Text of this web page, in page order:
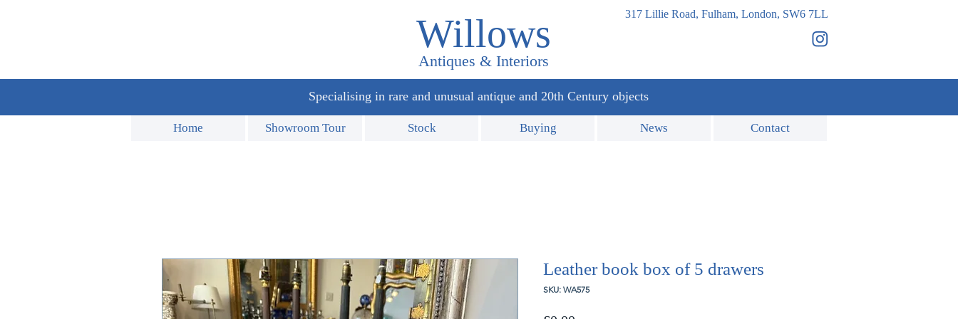
Willows
Antiques & Interiors
317 Lillie Road, Fulham, London, SW6 7LL
Specialising in rare and unusual antique and 20th Century objects
Home Showroom Tour Stock Buying News Contact
Leather book box of 5 drawers
SKU: WA575